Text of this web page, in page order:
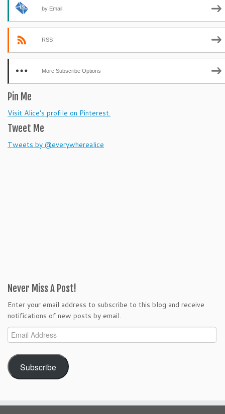
by Email
RSS
More Subscribe Options
Pin Me
Visit Alice's profile on Pinterest.
Tweet Me
Tweets by @everywherealice
Never Miss A Post!
Enter your email address to subscribe to this blog and receive
notifications of new posts by email.
Email
Address
Subscribe